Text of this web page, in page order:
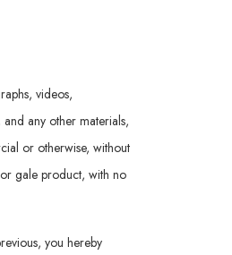
videos,
any other materials,
or otherwise, without
gale product, with no
you hereby